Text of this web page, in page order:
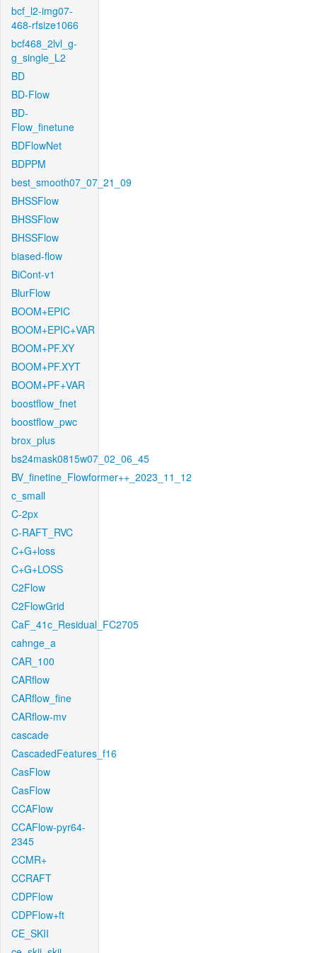
bcf_l2-img07-
468-rfsize1066
bcf468_2lvl_g-
g_single_L2
BD
BD-Flow
BD-
Flow_finetune
BDFlowNet
BDPPM
best_smooth07_07_21_09
BHSSFlow
BHSSFlow
BHSSFlow
biased-flow
BiCont-v1
BlurFlow
BOOM+EPIC
BOOM+EPIC+VAR
BOOM+PF.XY
BOOM+PF.XYT
BOOM+PF+VAR
boostflow_fnet
boostflow_pwc
brox_plus
bs24mask0815w07_02_06_45
BV_finetine_Flowformer++_2023_11_12
c_small
C-2px
C-RAFT_RVC
C+G+loss
C+G+LOSS
C2Flow
C2FlowGrid
CaF_41c_Residual_FC2705
cahnge_a
CAR_100
CARflow
CARflow_fine
CARflow-mv
cascade
CascadedFeatures_f16
CasFlow
CasFlow
CCAFlow
CCAFlow-pyr64-
2345
CCMR+
CCRAFT
CDPFlow
CDPFlow+ft
CE_SKII